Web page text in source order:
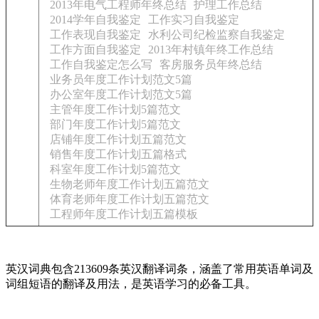
2013年电气工程师年终总结 护理工作总结
2014学年自我鉴定
工作实习自我鉴定
工作表现自我鉴定
水利公司纪检监察自我鉴定
工作方面自我鉴定
2013年村镇年终工作总结
工作自我鉴定怎么写
客房服务员年终总结
业务员年度工作计划范文5篇
办公室年度工作计划范文5篇
主管年度工作计划5篇范文
部门年度工作计划5篇范文
店铺年度工作计划五篇范文
销售年度工作计划五篇格式
科室年度工作计划5篇范文
生物老师年度工作计划五篇范文
体育老师年度工作计划五篇范文
工程师年度工作计划五篇模板
英汉词典包含213609条英汉翻译词条，涵盖了常用英语单词及
词组短语的翻译及用法，是英语学习的必备工具。